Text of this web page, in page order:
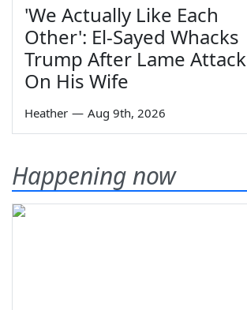
'We Actually Like Each
Other': El-Sayed Whacks
Trump After Lame Attack
On His Wife
Heather — Aug 9th, 2026
Happening now